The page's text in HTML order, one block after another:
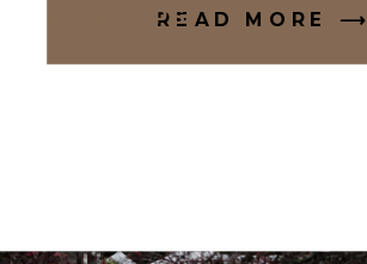
READ MORE ⟶
AND TIPS